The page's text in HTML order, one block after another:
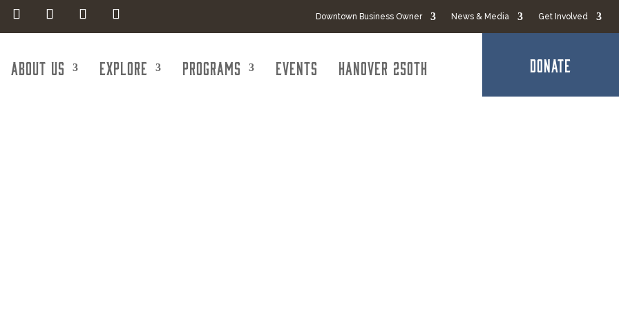
Downtown Business Owner News & Media Get Involved
About Us Explore Programs Events Hanover 250th DONATE